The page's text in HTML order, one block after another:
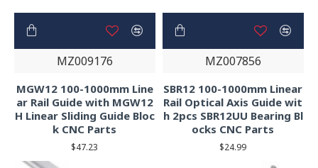
MZ009176
MGW12 100-1000mm Line
ar Rail Guide with MGW12
H Linear Sliding Guide Bloc
k CNC Parts
$47.23
MZ007856
SBR12 100-1000mm Linear
Rail Optical Axis Guide wit
h 2pcs SBR12UU Bearing Bl
ocks CNC Parts
$24.99